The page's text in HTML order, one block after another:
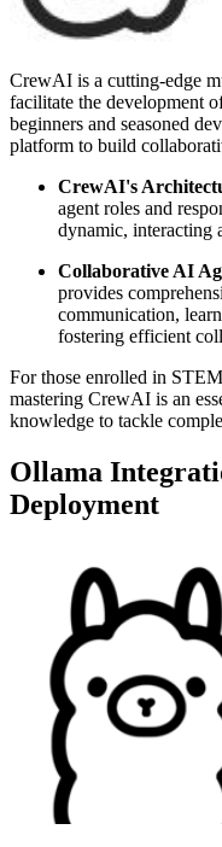
CrewAI is a cutting-edge
facilitate the development
beginners and seasoned
platform to build
CrewAI's
agent roles and
dynamic, interacting
Collaborative AI
provides
communication,
fostering efficient
For those enrolled in
mastering CrewAI is an
knowledge to tackle
Ollama
Deployment